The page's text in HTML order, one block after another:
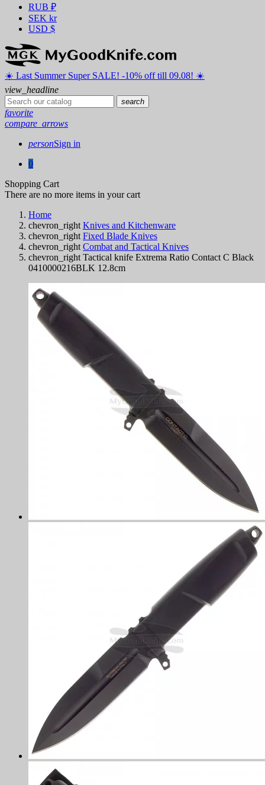
RUB ₽
SEK kr
USD $
☀️ ️Last Summer Super SALE! -10% off till 09.08! ☀️
view_headline
search
favorite
compare_arrows
personSign in
0
Shopping Cart
There are no more items in your cart
Home
chevron_right Knives and Kitchenware
chevron_right Fixed Blade Knives
chevron_right Combat and Tactical Knives
chevron_right Tactical knife Extrema Ratio Contact C Black
0410000216BLK 12.8cm